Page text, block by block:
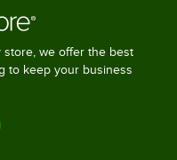
store, we offer the best
to keep your business